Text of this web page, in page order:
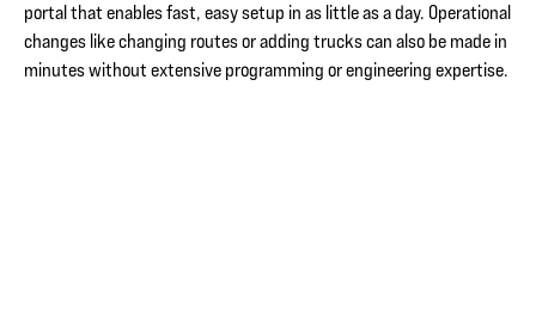
portal that enables fast, easy setup in as little as a day. Operational
changes like changing routes or adding trucks can also be made in
minutes without extensive programming or engineering expertise.